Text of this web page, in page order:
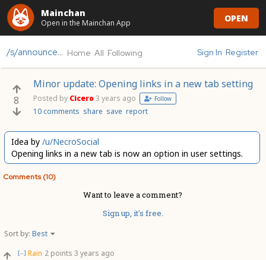
Mainchan
Open in the Mainchan App OPEN
/s/announcements Home All Following Sign In Register
8
Minor update: Opening links in a new tab setting
Posted by Cicero3 years ago Follow
10 comments share save report
Idea by /u/NecroSocial
Opening links in a new tab is now an option in user settings.
Comments (10)
Want to leave a comment?
Sign up, it's free.
Sort by: Best
[–] Rain 2 points 3 years ago